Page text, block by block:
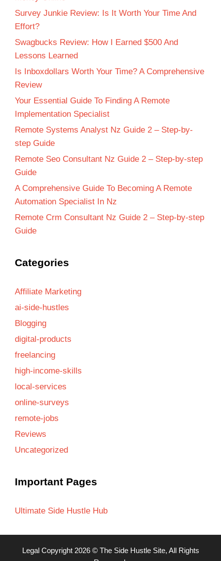
Survey Junkie Review: Is It Worth Your Time And
Effort?
Swagbucks Review: How I Earned $500 And
Lessons Learned
Is Inboxdollars Worth Your Time? A Comprehensive
Review
Your Essential Guide To Finding A Remote
Implementation Specialist
Remote Systems Analyst Nz Guide 2 – Step-by-
step Guide
Remote Seo Consultant Nz Guide 2 – Step-by-step
Guide
A Comprehensive Guide To Becoming A Remote
Automation Specialist In Nz
Remote Crm Consultant Nz Guide 2 – Step-by-step
Guide
Categories
Affiliate Marketing
ai-side-hustles
Blogging
digital-products
freelancing
high-income-skills
local-services
online-surveys
remote-jobs
Reviews
Uncategorized
Important Pages
Ultimate Side Hustle Hub
LegalCopyright 2026 © The Side Hustle Site, All Rights